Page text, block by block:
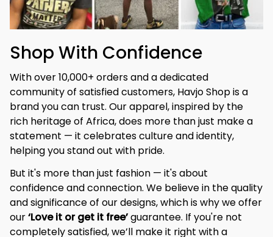
Shop With Confidence
With over 10,000+ orders and a dedicated
community of satisfied customers, Havjo Shop is a
brand you can trust. Our apparel, inspired by the
rich heritage of Africa, does more than just make a
statement — it celebrates culture and identity,
helping you stand out with pride.
But it's more than just fashion — it's about
confidence and connection. We believe in the quality
and significance of our designs, which is why we offer
our ‘Love it or get it free’ guarantee. If you're not
completely satisfied, we’ll make it right with a